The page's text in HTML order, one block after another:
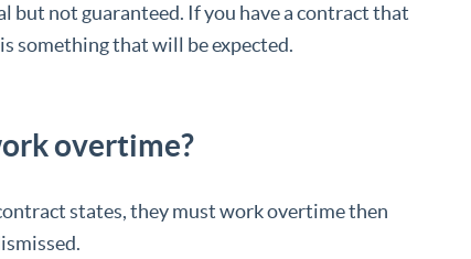
but not guaranteed. If you have a contract that
something that will be expected.
overtime?
states, they must work overtime then